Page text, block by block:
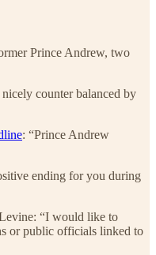
Prince Andrew, two
counter balanced by
: “Prince Andrew
ending for you during
“I would like to
or public officials linked to